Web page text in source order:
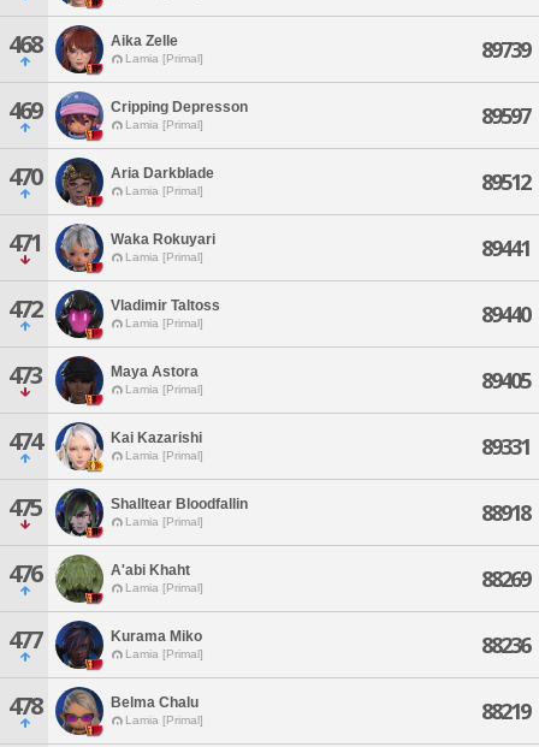
468 Aika Zelle
Lamia [Primal] 89739
469 Cripping Depresson
Lamia [Primal] 89597
470 Aria Darkblade
Lamia [Primal] 89512
471 Waka Rokuyari
Lamia [Primal] 89441
472 Vladimir Taltoss
Lamia [Primal] 89440
473 Maya Astora
Lamia [Primal] 89405
474 Kai Kazarishi
Lamia [Primal] 89331
475 Shalltear Bloodfallin
Lamia [Primal] 88918
476 A'abi Khaht
Lamia [Primal] 88269
477 Kurama Miko
Lamia [Primal] 88236
478 Belma Chalu
Lamia [Primal] 88219